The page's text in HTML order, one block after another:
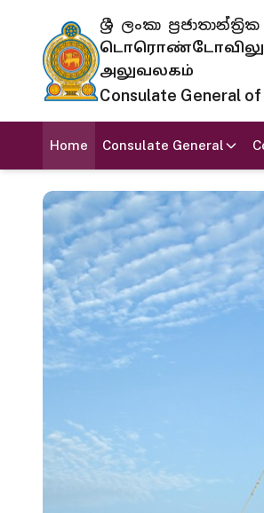
ශ්‍රී ලංකා
அலுவலகம்
Consulate General
Home Consulate General